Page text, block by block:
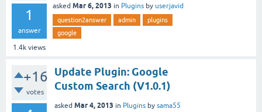
1
answer
1.4k views
asked Mar 6, 2013 in Plugins by userjavid
question2answer admin
plugins
google
+16
votes
Update Plugin: Google
Custom Search (V1.0.1)
asked Mar 4, 2013 in Plugins by sama55